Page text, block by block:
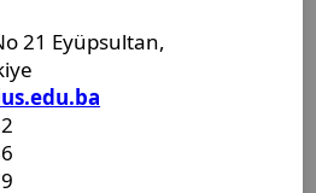
Defense
- Ms. Ulya Nur